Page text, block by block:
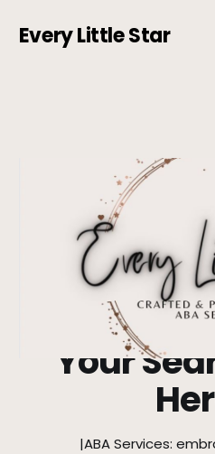
Every Little Star
Your
|ABA Services: